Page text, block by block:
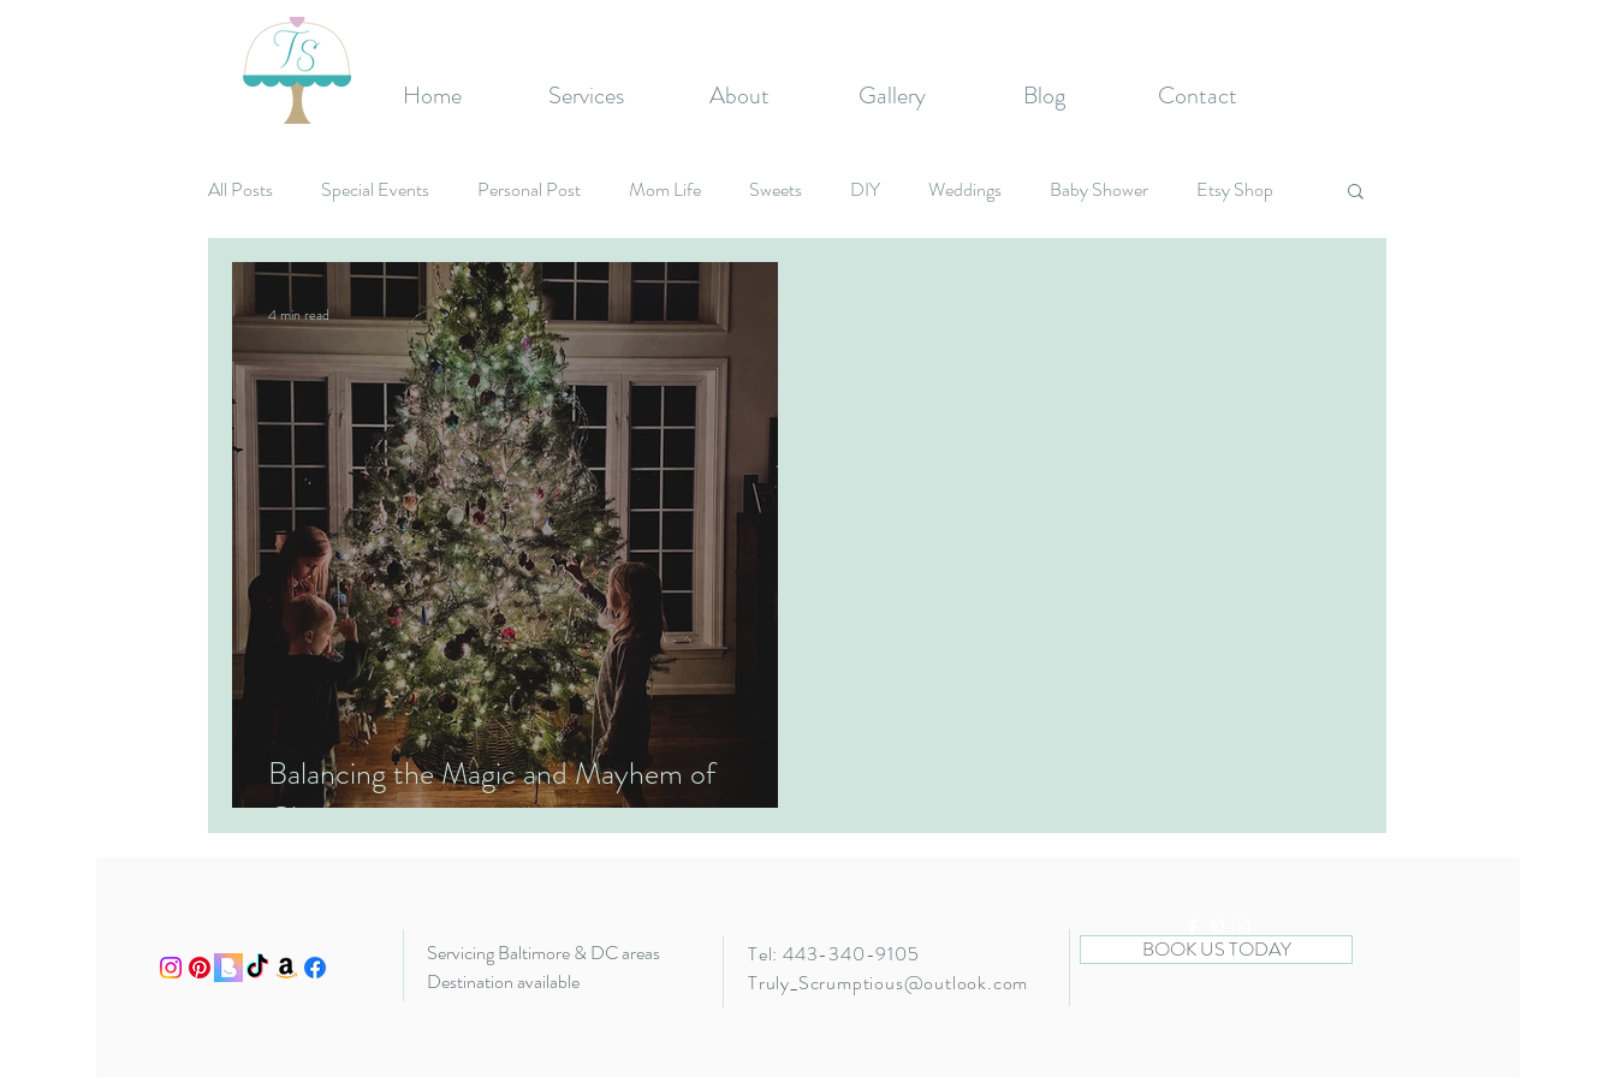
Home Services About Gallery Blog Contact
All Posts Special Events Personal Post Mom Life Sweets DIY Weddings Baby Shower Etsy Shop
Birthday's Mitzvahs Corporate Events Graduation Party
Bridal Shower Candy
Balancing the Magic and Mayhem of
Christmas
4 min read
Servicing Baltimore & DC areas
Destination available
Tel: 443-340-9105
Truly_Scrumptious@outlook.com
BOOK US TODAY